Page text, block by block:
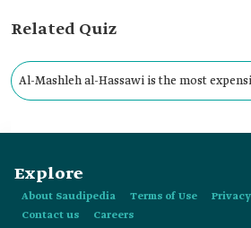
Related Quiz
Al-Mashleh al-Hassawi is the most
Explore
About Saudipedia Terms of Use
Contact us
Careers